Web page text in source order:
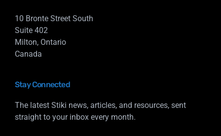
10 Bronte Street South
Suite 402
Milton, Ontario
Canada
Stay Connected
The latest Stiki news, articles, and resources, sent
straight to your inbox every month.